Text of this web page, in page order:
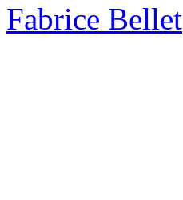
Fabrice Bellet